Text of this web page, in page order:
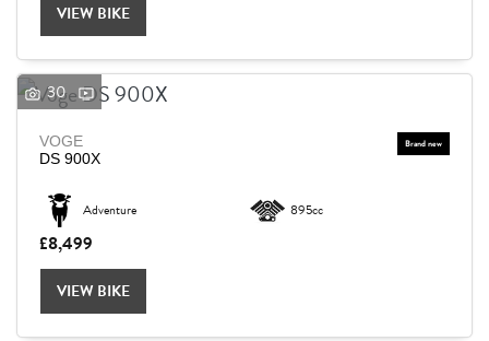
VIEW BIKE
30
VOGE
DS 900X
Adventure 895cc
£8,499
VIEW BIKE